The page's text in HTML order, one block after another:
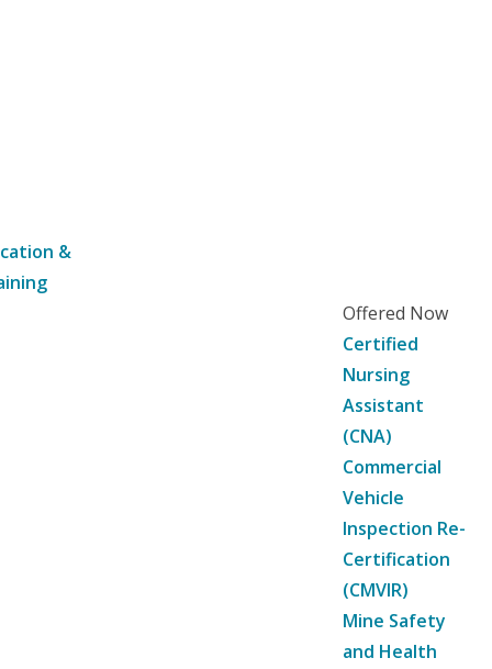
&
Offered Now
Certified
Nursing
Assistant
(CNA)
Commercial
Vehicle
Inspection Re-
Certification
(CMVIR)
Mine Safety
and Health